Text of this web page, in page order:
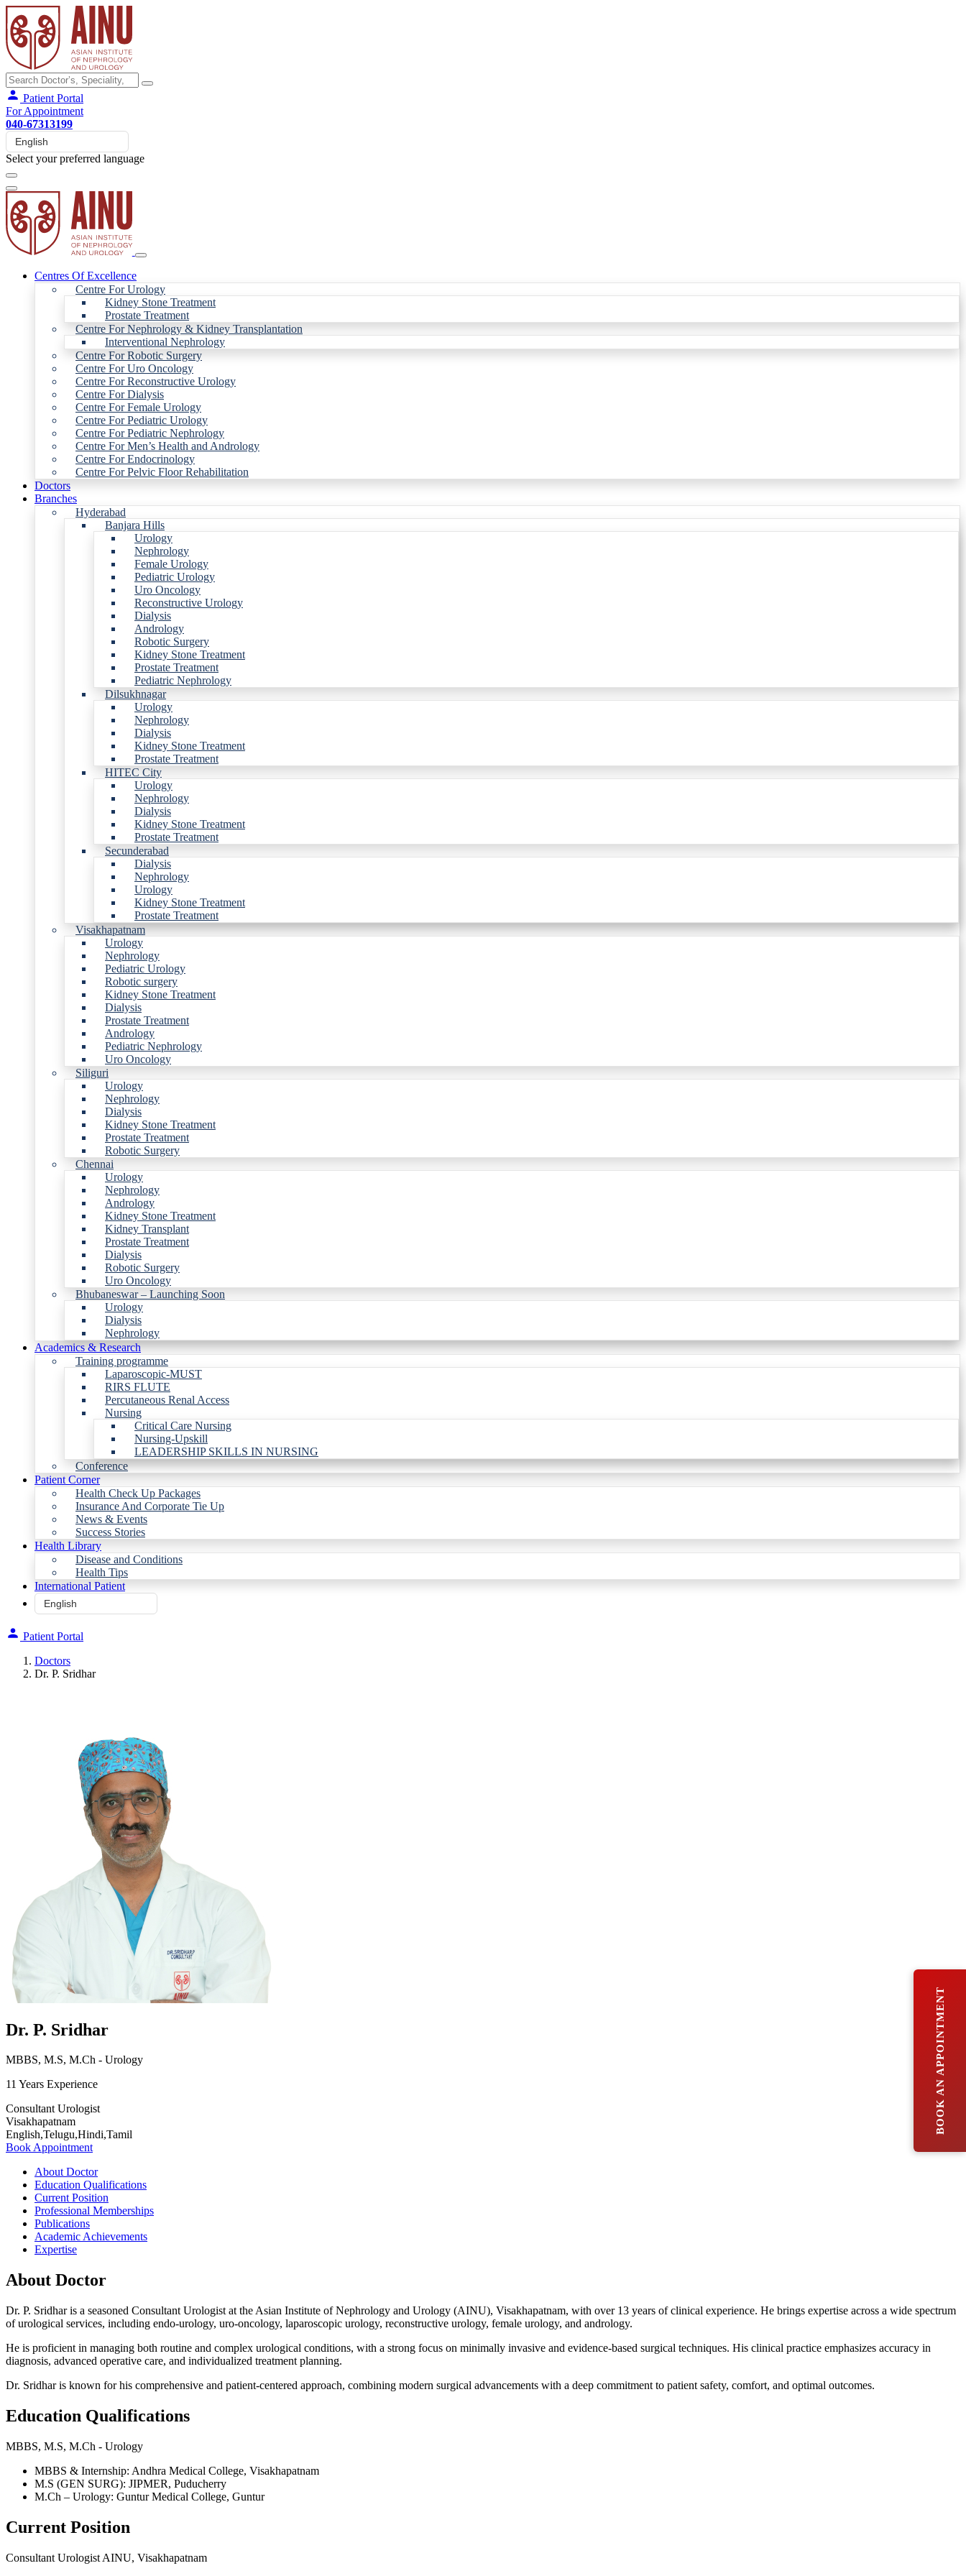
Patient Portal
For Appointment
040-67313199
Select your preferred language
Centres Of Excellence
Centre For Urology
Kidney Stone Treatment
Prostate Treatment
Centre For Nephrology & Kidney Transplantation
Interventional Nephrology
Centre For Robotic Surgery
Centre For Uro Oncology
Centre For Reconstructive Urology
Centre For Dialysis
Centre For Female Urology
Centre For Pediatric Urology
Centre For Pediatric Nephrology
Centre For Men’s Health and Andrology
Centre For Endocrinology
Centre For Pelvic Floor Rehabilitation
Doctors
Branches
Hyderabad
Banjara Hills
Urology
Nephrology
Female Urology
Pediatric Urology
Uro Oncology
Reconstructive Urology
Dialysis
Andrology
Robotic Surgery
Kidney Stone Treatment
Prostate Treatment
Pediatric Nephrology
Dilsukhnagar
Urology
Nephrology
Dialysis
Kidney Stone Treatment
Prostate Treatment
HITEC City
Urology
Nephrology
Dialysis
Kidney Stone Treatment
Prostate Treatment
Secunderabad
Dialysis
Nephrology
Urology
Kidney Stone Treatment
Prostate Treatment
Visakhapatnam
Urology
Nephrology
Pediatric Urology
Robotic surgery
Kidney Stone Treatment
Dialysis
Prostate Treatment
Andrology
Pediatric Nephrology
Uro Oncology
Siliguri
Urology
Nephrology
Dialysis
Kidney Stone Treatment
Prostate Treatment
Robotic Surgery
Chennai
Urology
Nephrology
Andrology
Kidney Stone Treatment
Kidney Transplant
Prostate Treatment
Dialysis
Robotic Surgery
Uro Oncology
Bhubaneswar – Launching Soon
Urology
Dialysis
Nephrology
Academics & Research
Training programme
Laparoscopic-MUST
RIRS FLUTE
Percutaneous Renal Access
Nursing
Critical Care Nursing
Nursing-Upskill
LEADERSHIP SKILLS IN NURSING
Conference
Patient Corner
Health Check Up Packages
Insurance And Corporate Tie Up
News & Events
Success Stories
Health Library
Disease and Conditions
Health Tips
International Patient
Patient Portal
Doctors
Dr. P. Sridhar
Dr. P. Sridhar
MBBS, M.S, M.Ch - Urology
11 Years Experience
Consultant Urologist
Visakhapatnam
English,Telugu,Hindi,Tamil
Book Appointment
About Doctor
Education Qualifications
Current Position
Professional Memberships
Publications
Academic Achievements
Expertise
About Doctor
Dr. P. Sridhar is a seasoned Consultant Urologist at the Asian Institute of Nephrology and Urology (AINU), Visakhapatnam, with over 13 years of clinical experience. He brings expertise across a wide spectrum
of urological services, including endo-urology, uro-oncology, laparoscopic urology, reconstructive urology, female urology, and andrology.
He is proficient in managing both routine and complex urological conditions, with a strong focus on minimally invasive and evidence-based surgical techniques. His clinical practice emphasizes accuracy in
diagnosis, advanced operative care, and individualized treatment planning.
Dr. Sridhar is known for his comprehensive and patient-centered approach, combining modern surgical advancements with a deep commitment to patient safety, comfort, and optimal outcomes.
Education Qualifications
MBBS, M.S, M.Ch - Urology
MBBS & Internship: Andhra Medical College, Visakhapatnam
M.S (GEN SURG): JIPMER, Puducherry
M.Ch – Urology: Guntur Medical College, Guntur
Current Position
Consultant Urologist AINU, Visakhapatnam
BOOK AN APPOINTMENT